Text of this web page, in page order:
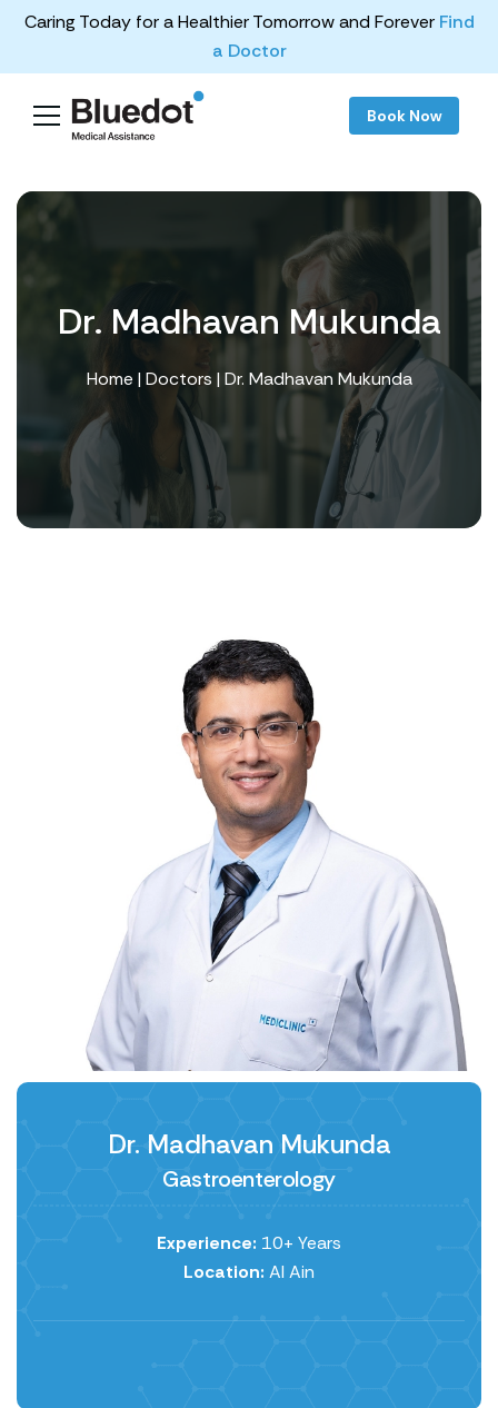
Caring Today for a Healthier Tomorrow and Forever Find
a Doctor
Book Now
Dr. Madhavan Mukunda
Home |Doctors | Dr. Madhavan Mukunda
Dr. Madhavan Mukunda
Gastroenterology
Experience: 10+ Years
Location: Al Ain